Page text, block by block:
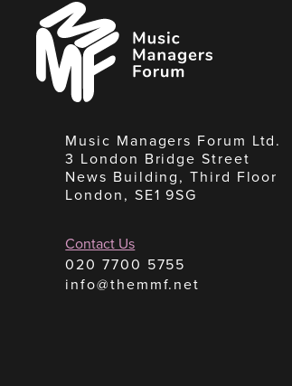
Music
Managers
Forum
Music Managers Forum Ltd.
3 London Bridge Street
News Building, Third Floor
London, SE1 9SG
Contact Us
020 7700 5755
info@themmf.net